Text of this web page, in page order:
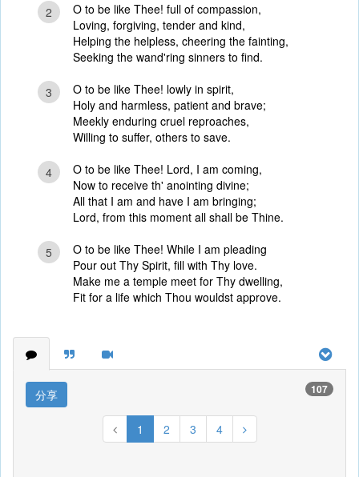
2
O to be like Thee! full of compassion,
Loving, forgiving, tender and kind,
Helping the helpless, cheering the fainting,
Seeking the wand'ring sinners to find.
3
O to be like Thee! lowly in spirit,
Holy and harmless, patient and brave;
Meekly enduring cruel reproaches,
Willing to suffer, others to save.
4
O to be like Thee! Lord, I am coming,
Now to receive th' anointing divine;
All that I am and have I am bringing;
Lord, from this moment all shall be Thine.
5
O to be like Thee! While I am pleading
Pour out Thy Spirit, fill with Thy love.
Make me a temple meet for Thy dwelling,
Fit for a life which Thou wouldst approve.
分享 107
1 2 3 4